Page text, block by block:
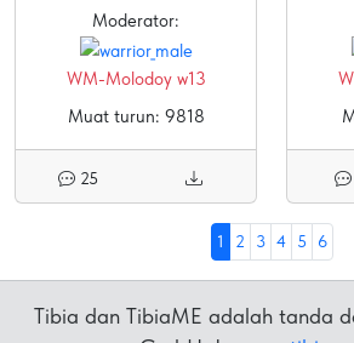
Moderator:
WM-Molodoy w13
Muat turun: 9818
25
1 2 3 4 5 6
Tibia dan TibiaME adalah tanda